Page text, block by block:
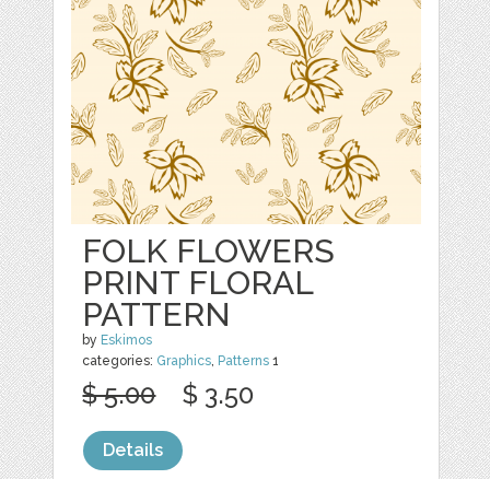
FOLK FLOWERS
PRINT FLORAL
PATTERN
by Eskimos
categories: Graphics, Patterns 1
$ 5.00 $ 3.50
Details